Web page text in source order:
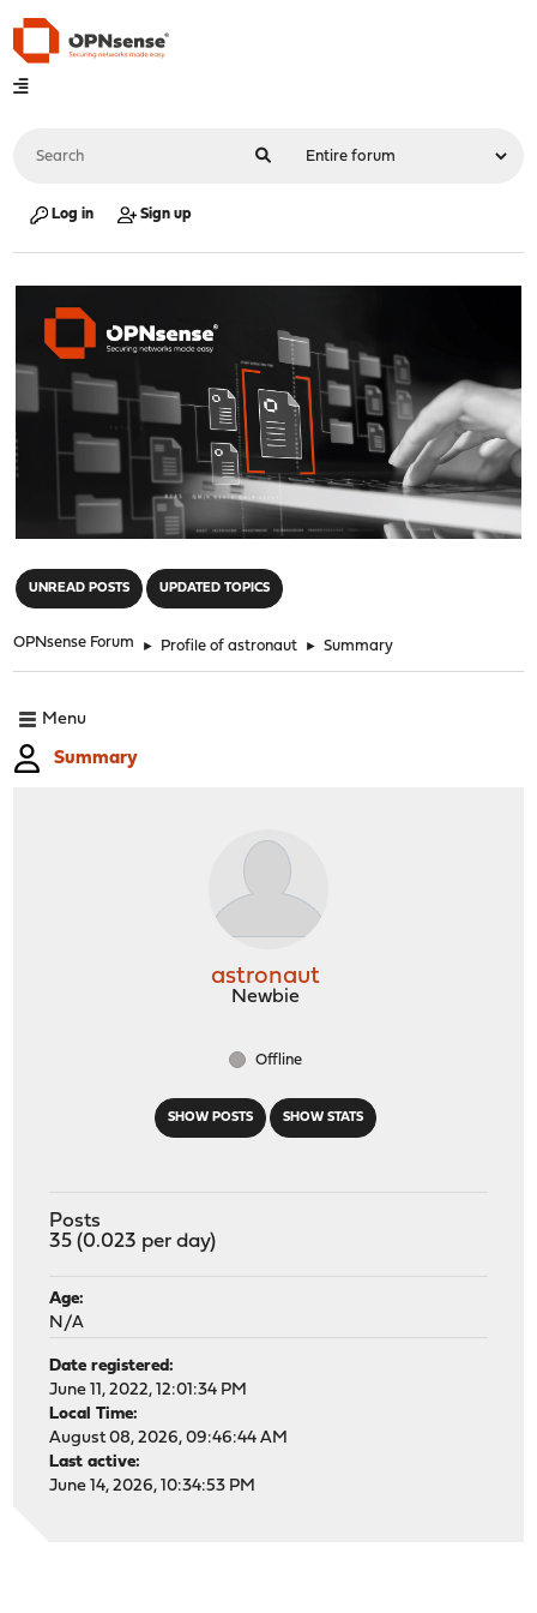
Log in Sign up
UNREAD POSTS UPDATED TOPICS
OPNsense Forum ► Profile of astronaut ► Summary
Menu
Summary
SHOW POSTS SHOW STATS
astronaut
Newbie
Offline
Posts
35 (0.023 per day)
Age:
N/A
Date registered:
June 11, 2022, 12:01:34 PM
Local Time:
August 08, 2026, 09:46:44 AM
Last active:
June 14, 2026, 10:34:53 PM